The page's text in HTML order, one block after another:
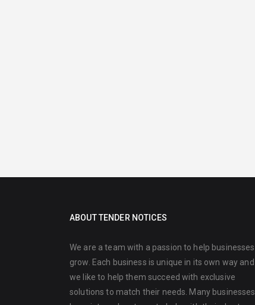
ABOUT TENDER NOTICES
We are a team with a passion to help businesses
grow. Each business is unique in its own way and
we like to help them succeed with exclusive
solutions to match their needs. Many businesses